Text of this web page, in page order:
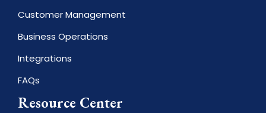
Customer Management
Business Operations
Integrations
FAQs
Resource Center